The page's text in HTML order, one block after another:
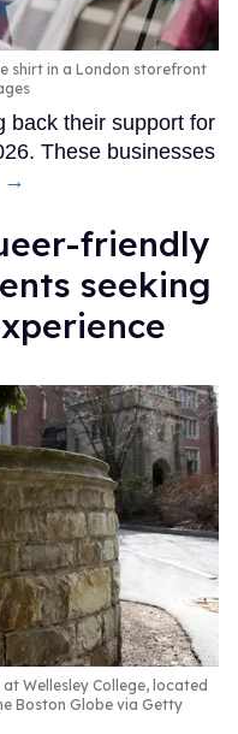
shirt in a London storefront
back their support for
These businesses
→
friendly
seeking
Wellesley College, located
Boston Globe via Getty